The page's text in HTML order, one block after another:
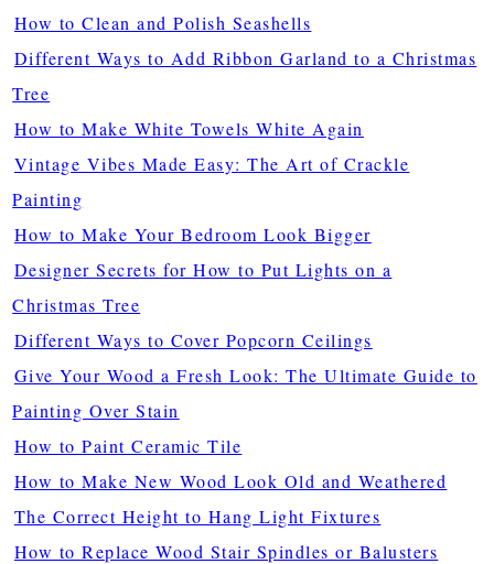
How to Clean and Polish Seashells
Different Ways to Add Ribbon Garland to a Christmas
Tree
How to Make White Towels White Again
Vintage Vibes Made Easy: The Art of Crackle
Painting
How to Make Your Bedroom Look Bigger
Designer Secrets for How to Put Lights on a
Christmas Tree
Different Ways to Cover Popcorn Ceilings
Give Your Wood a Fresh Look: The Ultimate Guide to
Painting Over Stain
How to Paint Ceramic Tile
How to Make New Wood Look Old and Weathered
The Correct Height to Hang Light Fixtures
How to Replace Wood Stair Spindles or Balusters